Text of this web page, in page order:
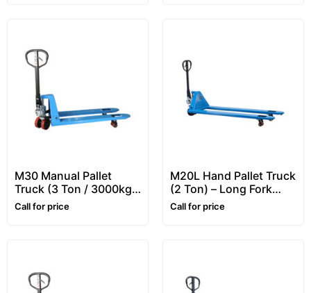
M30 Manual Pallet
Truck (3 Ton / 3000kg)
– Heavy Duty Hand
Pallet Truck
Call for price
M20L Hand Pallet Truck
(2 Ton) – Long Fork
Pallet Jack / Pallet
Call for price